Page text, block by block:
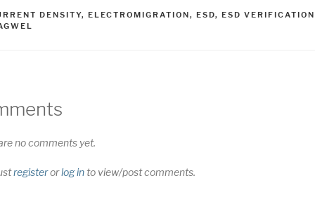
DENSITY, ELECTROMIGRATION, ESD, ESD VERIFICATION
no comments yet.
registerorlog into view/post comments.